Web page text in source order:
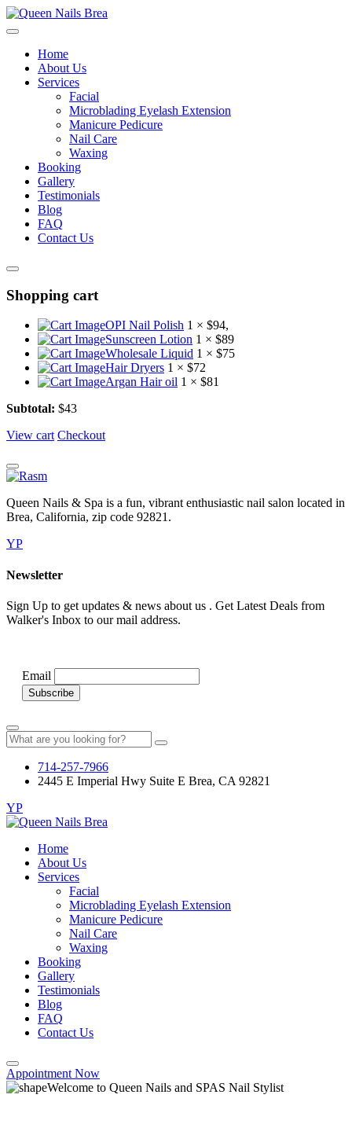
Home
About Us
Services
Facial
Microblading Eyelash Extension
Manicure Pedicure
Nail Care
Waxing
Booking
Gallery
Testimonials
Blog
FAQ
Contact Us
Shopping cart
OPI Nail Polish 1 × $94,
Sunscreen Lotion 1 × $89
Wholesale Liquid 1 × $75
Hair Dryers 1 × $72
Argan Hair oil 1 × $81
Subtotal: $43
View cart Checkout
Queen Nails & Spa is a fun, vibrant enthusiastic nail salon located in
Brea, California, zip code 92821.
YP
Newsletter
Sign Up to get updates & news about us . Get Latest Deals from
Walker's Inbox to our mail address.
Email
714-257-7966
2445 E Imperial Hwy Suite E Brea, CA 92821
YP
Home
About Us
Services
Facial
Microblading Eyelash Extension
Manicure Pedicure
Nail Care
Waxing
Booking
Gallery
Testimonials
Blog
FAQ
Contact Us
Appointment Now
Welcome to Queen Nails and SPAS Nail Stylist